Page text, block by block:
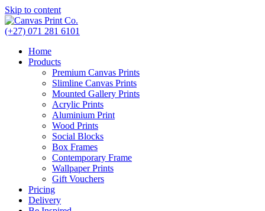
Skip to content
(+27) 071 281 6101
Home
Products
Premium Canvas Prints
Slimline Canvas Prints
Mounted Gallery Prints
Acrylic Prints
Aluminium Print
Wood Prints
Social Blocks
Box Frames
Contemporary Frame
Wallpaper Prints
Gift Vouchers
Pricing
Delivery